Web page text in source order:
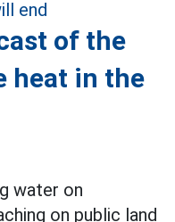
of the
heat in the
water on
on public land